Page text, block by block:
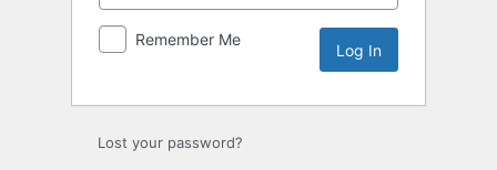
Remember Me
Lost your password?